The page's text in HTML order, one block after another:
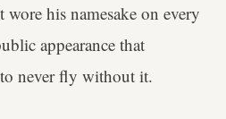
his namesake on every
appearance that
never fly without it.